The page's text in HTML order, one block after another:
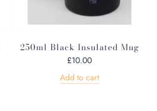
250ml Black Insulated Mug
£10.00
Add to cart